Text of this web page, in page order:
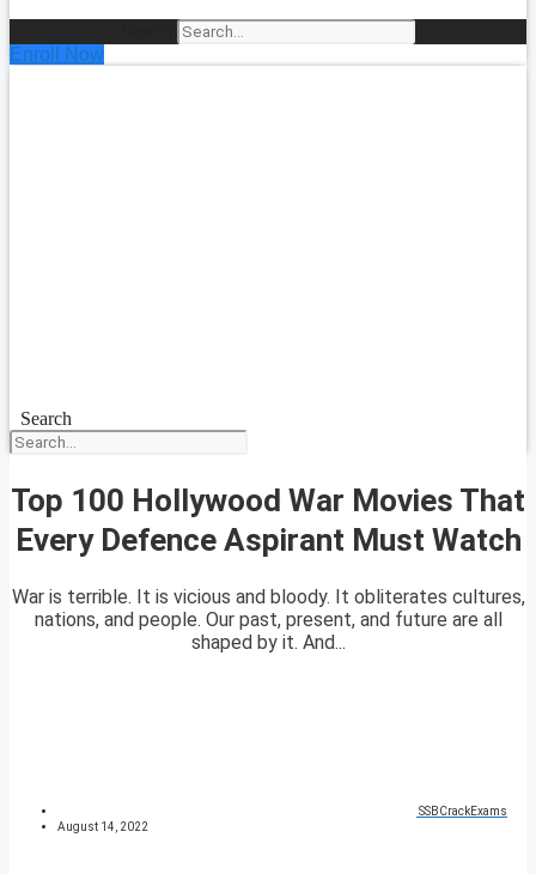
Enroll Now
Search
Top 100 Hollywood War Movies That
Every Defence Aspirant Must Watch
War is terrible. It is vicious and bloody. It obliterates cultures,
nations, and people. Our past, present, and future are all
shaped by it. And...
SSBCrackExams
August 14, 2022